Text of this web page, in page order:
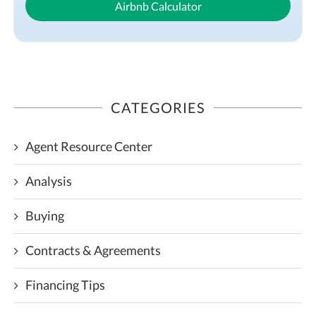
Airbnb Calculator
CATEGORIES
Agent Resource Center
Analysis
Buying
Contracts & Agreements
Financing Tips